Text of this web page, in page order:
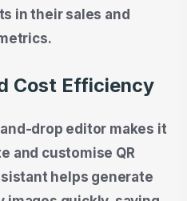
in their sales and
Cost Efficiency
drop editor makes it
and customise QR
helps generate